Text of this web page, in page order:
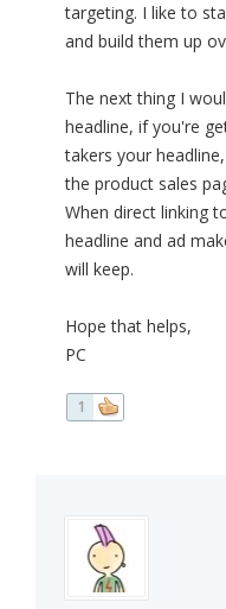
targeting. I like to
and build them up
The next thing I
headline, if you're
takers your
the product sales
When direct linking
headline and ad
will keep.
Hope that helps,
PC
1